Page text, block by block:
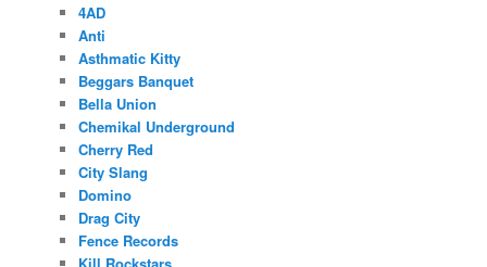
4AD
Anti
Asthmatic Kitty
Beggars Banquet
Bella Union
Chemikal Underground
Cherry Red
City Slang
Domino
Drag City
Fence Records
Kill Rockstars